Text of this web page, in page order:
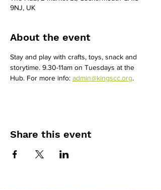
9NJ, UK
About the event
Stay and play with crafts, toys, snack and
storytime. 9.30-11am on Tuesdays at the
Hub. For more info: admin@kingscc.org.
Share this event